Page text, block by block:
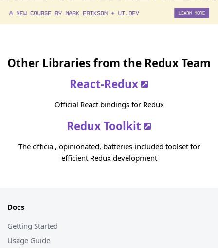
Other Libraries from the Redux Team
React-Redux
Official React bindings for Redux
Redux Toolkit
The official, opinionated, batteries-included toolset for
efficient Redux development
Docs
Getting Started
Usage Guide